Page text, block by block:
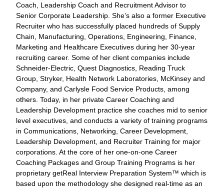
Coach, Leadership Coach and Recruitment Advisor to
Senior Corporate Leadership. She’s also a former Executive
Recruiter who has successfully placed hundreds of Supply
Chain, Manufacturing, Operations, Engineering, Finance,
Marketing and Healthcare Executives during her 30-year
recruiting career. Some of her client companies include
Schneider-Electric, Quest Diagnostics, Reading Truck
Group, Stryker, Health Network Laboratories, McKinsey and
Company, and Carlysle Food Service Products, among
others. Today, in her private Career Coaching and
Leadership Development practice she coaches mid to senior
level executives, and conducts a variety of training programs
in Communications, Networking, Career Development,
Leadership Development, and Recruiter Training for major
corporations. At the core of her one-on-one Career
Coaching Packages and Group Training Programs is her
proprietary getReal Interview Preparation System™ which is
based upon the methodology she designed real-time as an